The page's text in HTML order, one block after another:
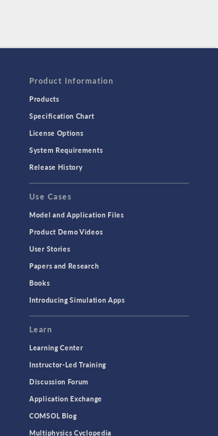
Product Information
Products
Specification Chart
License Options
System Requirements
Release History
Use Cases
Model and Application Files
Product Demo Videos
User Stories
Papers and Research
Books
Introducing Simulation Apps
Learn
Learning Center
Instructor-Led Training
Discussion Forum
Application Exchange
COMSOL Blog
Multiphysics Cyclopedia